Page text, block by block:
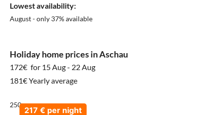
Lowest availability:
August - only 37% available
Holiday home prices in Aschau
172€ for 15 Aug - 22 Aug
181€ Yearly average
250